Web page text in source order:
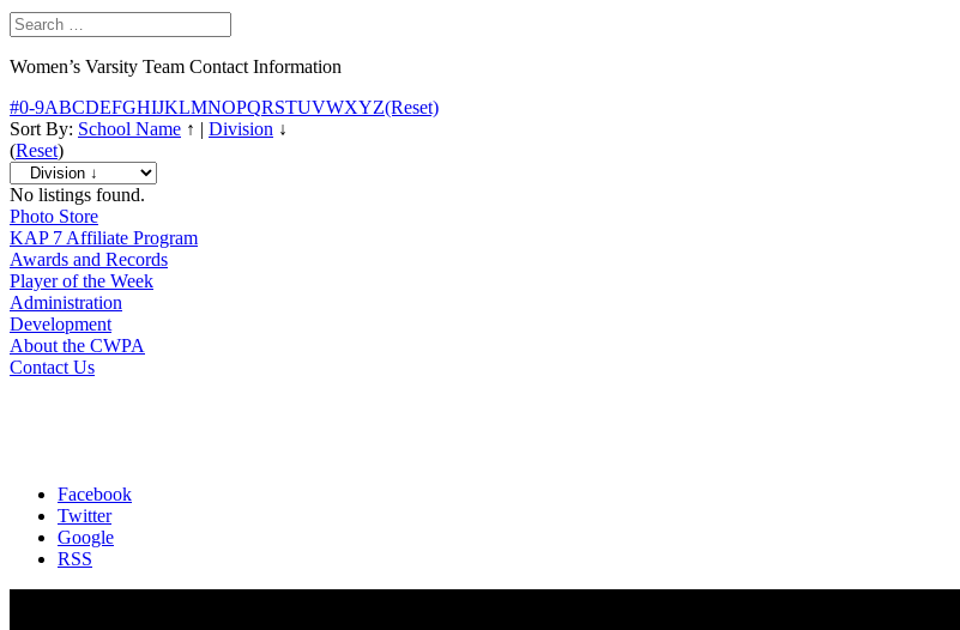
Women’s Varsity Team Contact Information
#0-9ABCDEFGHIJKLMNOPQRSTUVWXYZ(Reset)
Sort By: School Name ↑ | Division ↓
(Reset)
No listings found.
Photo Store
KAP 7 Affiliate Program
Awards and Records
Player of the Week
Administration
Development
About the CWPA
Contact Us
Facebook
Twitter
Google
RSS